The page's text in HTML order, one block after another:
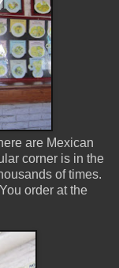
are Mexican
corner is in the
of times.
order at the